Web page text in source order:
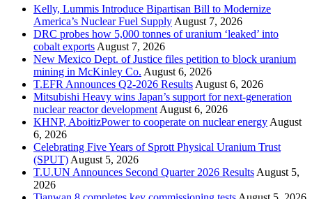
Kelly, Lummis Introduce Bipartisan Bill to Modernize
America’s Nuclear Fuel SupplyAugust 7, 2026
DRC probes how 5,000 tonnes of uranium ‘leaked’ into
cobalt exportsAugust 7, 2026
New Mexico Dept. of Justice files petition to block uranium
mining in McKinley Co. August 6, 2026
T.EFR Announces Q2-2026 ResultsAugust 6, 2026
Mitsubishi Heavy wins Japan’s support for next-generation
nuclear reactor developmentAugust 6, 2026
KHNP, AboitizPower to cooperate on nuclear energyAugust
6, 2026
Celebrating Five Years of Sprott Physical Uranium Trust
(SPUT)August 5, 2026
T.U.UN Announces Second Quarter 2026 ResultsAugust 5,
2026